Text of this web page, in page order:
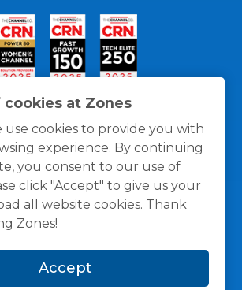
cookies at Zones
use cookies to provide you with
experience. By continuing
you consent to our use of
click "Accept" to give us your
all website cookies. Thank
Zones!
Accept